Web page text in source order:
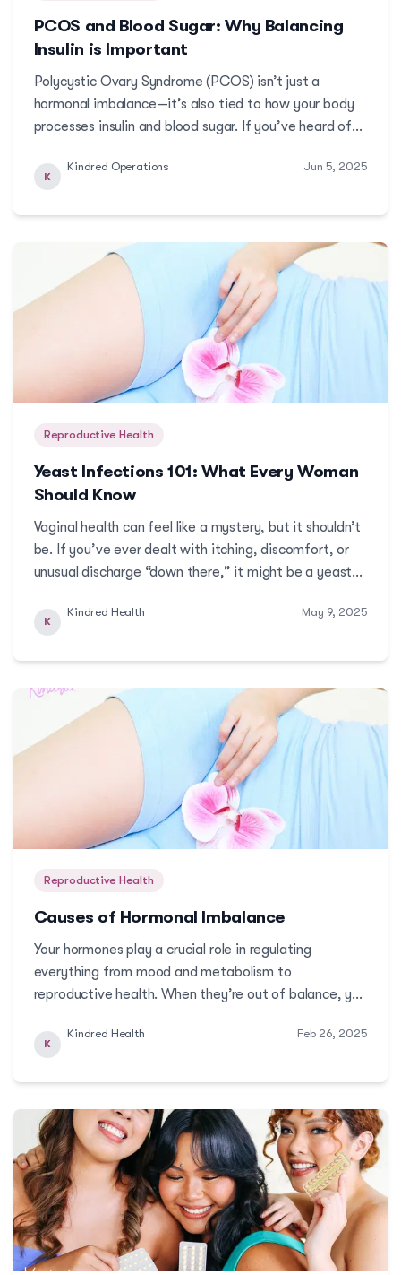
PCOS and Blood Sugar: Why Balancing
Insulin is Important
Polycystic Ovary Syndrome (PCOS) isn’t just a
hormonal imbalance—it’s also tied to how your body
processes insulin and blood sugar. If you’ve heard of
PCOS, this article breaks it down. Learn why
stabilizing insulin levels can be a powerful step ...
K
Kindred Operations Jun 5, 2025
Reproductive Health
Yeast Infections 101: What Every Woman
Should Know
Vaginal health can feel like a mystery, but it shouldn’t
be. If you’ve ever dealt with itching, discomfort, or
unusual discharge “down there,” it might be a yeast
misunderstood, misdiagnosed, or left untreated due
to shame or misinformation.More
K
Kindred Health May 9, 2025
Reproductive Health
Causes of Hormonal Imbalance
Your hormones play a crucial role in regulating
everything from mood and metabolism to
reproductive health. When they’re out of balance, you
fatigue, or even skin issuesMore
K
Kindred Health Feb 26, 2025